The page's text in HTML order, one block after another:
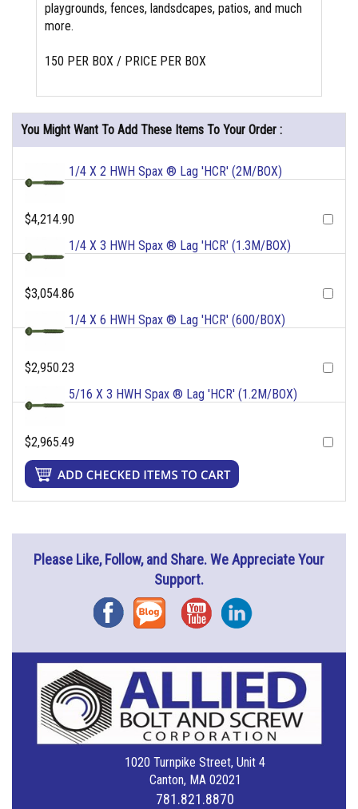
playgrounds, fences, landsdcapes, patios, and much
more.
150 PER BOX / PRICE PER BOX
You Might Want To Add These Items To Your Order :
1/4 X 2 HWH Spax ® Lag 'HCR' (2M/BOX)
$4,214.90
1/4 X 3 HWH Spax ® Lag 'HCR' (1.3M/BOX)
$3,054.86
1/4 X 6 HWH Spax ® Lag 'HCR' (600/BOX)
$2,950.23
5/16 X 3 HWH Spax ® Lag 'HCR' (1.2M/BOX)
$2,965.49
Please Like, Follow, and Share. We Appreciate Your
Support.
FacebookBlog YouTubeInstagram
1020 Turnpike Street, Unit 4
Canton, MA 02021
781.821.8870